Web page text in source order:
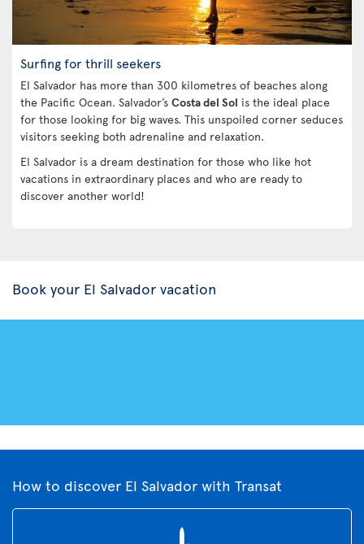
Surfing for thrill seekers
El Salvador has more than 300 kilometres of beaches along
the Pacific Ocean. Salvador’s Costa del Sol is the ideal place
for those looking for big waves. This unspoiled corner seduces
visitors seeking both adrenaline and relaxation.
El Salvador is a dream destination for those who like hot
vacations in extraordinary places and who are ready to
discover another world!
Book your El Salvador vacation
How to discover El Salvador with Transat